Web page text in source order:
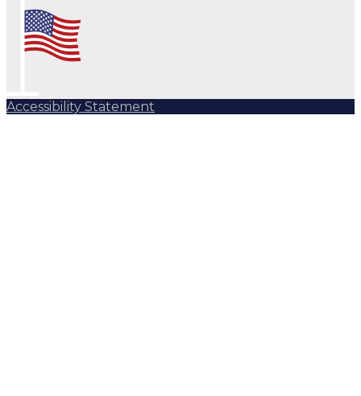
Accessibility Statement